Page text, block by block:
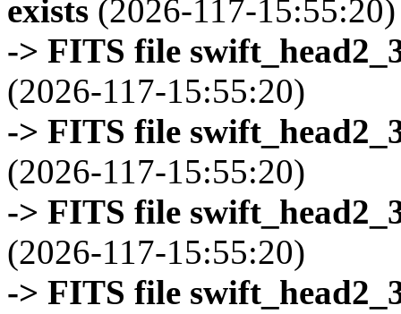
exists (2026-117-15:55:20)
-> FITS file
(2026-117-15:55:20)
-> FITS file
(2026-117-15:55:20)
-> FITS file
(2026-117-15:55:20)
-> FITS file